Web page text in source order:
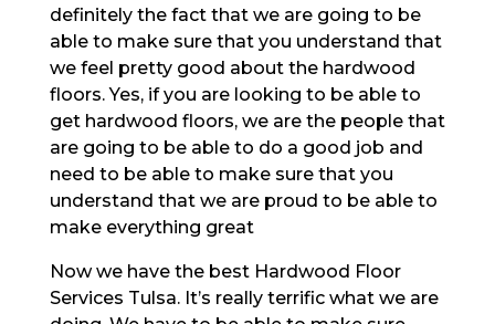
definitely the fact that we are going to be
able to make sure that you understand that
we feel pretty good about the hardwood
floors. Yes, if you are looking to be able to
get hardwood floors, we are the people that
are going to be able to do a good job and
need to be able to make sure that you
understand that we are proud to be able to
make everything great
Now we have the best Hardwood Floor
Services Tulsa. It’s really terrific what we are